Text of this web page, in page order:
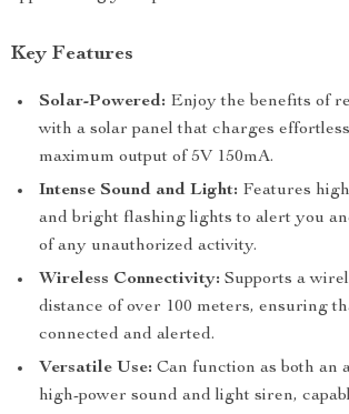
Key Features
Solar-Powered: Enjoy the benefits of
with a solar panel that charges
maximum output of 5V 150mA.
Intense Sound and Light: Features
and bright flashing lights to alert you
of any unauthorized activity.
Wireless Connectivity: Supports a
distance of over 100 meters, ensuring
connected and alerted.
Versatile Use: Can function as both an
high-power sound and light siren,